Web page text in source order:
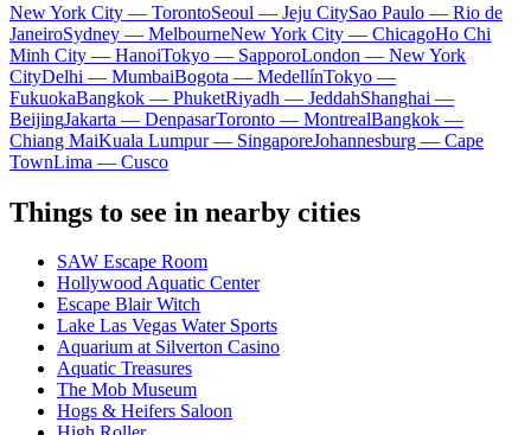
New York City — TorontoSeoul — Jeju CitySao Paulo — Rio de
JaneiroSydney — MelbourneNew York City — ChicagoHo Chi
Minh City — HanoiTokyo — SapporoLondon — New York
CityDelhi — MumbaiBogota — MedellínTokyo —
FukuokaBangkok — PhuketRiyadh — JeddahShanghai —
BeijingJakarta — DenpasarToronto — MontrealBangkok —
Chiang MaiKuala Lumpur — SingaporeJohannesburg — Cape
TownLima — Cusco
Things to see in nearby cities
SAW Escape Room
Hollywood Aquatic Center
Escape Blair Witch
Lake Las Vegas Water Sports
Aquarium at Silverton Casino
Aquatic Treasures
The Mob Museum
Hogs & Heifers Saloon